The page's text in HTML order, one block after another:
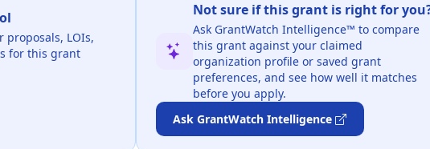
proposals, LOIs,
for this grant
Not sure if this grant is right for
Ask GrantWatch Intelligence™ to compare
this grant against your claimed
organization profile or saved grant
preferences, and see how well it matches
before you apply.
Ask GrantWatch Intelligence